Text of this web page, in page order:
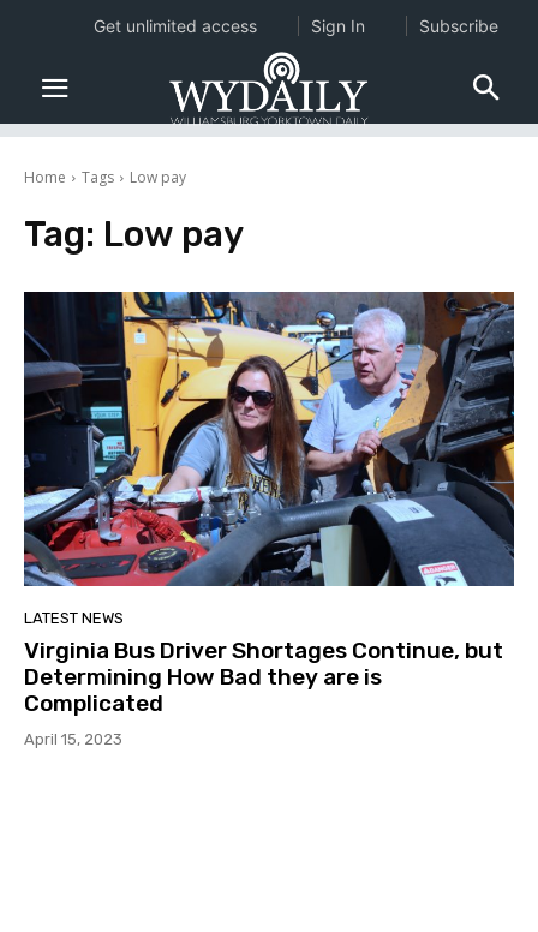
Home Tags Low pay
Tag: Low pay
LATEST NEWS
Virginia Bus Driver Shortages Continue, but
Determining How Bad they are is
Complicated
April 15, 2023
Get unlimited access Sign In Subscribe